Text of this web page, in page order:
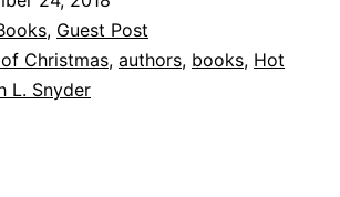
, Guest Post
Christmas, authors, books, Hot
L. Snyder